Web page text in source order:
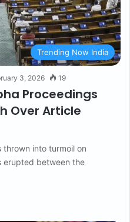
Trending Now India
3, 2026 19
Proceedings
Over Article
thrown into turmoil on
erupted between the